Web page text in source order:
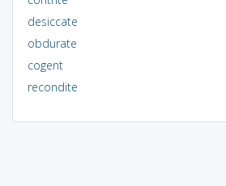
desiccate
obdurate
cogent
recondite